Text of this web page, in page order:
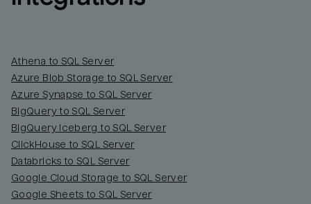
Athena to SQL Server
Azure Blob Storage to SQL Server
Azure Synapse to SQL Server
BigQuery to SQL Server
BigQuery Iceberg to SQL Server
ClickHouse to SQL Server
Databricks to SQL Server
Google Cloud Storage to SQL Server
Google Sheets to SQL Server